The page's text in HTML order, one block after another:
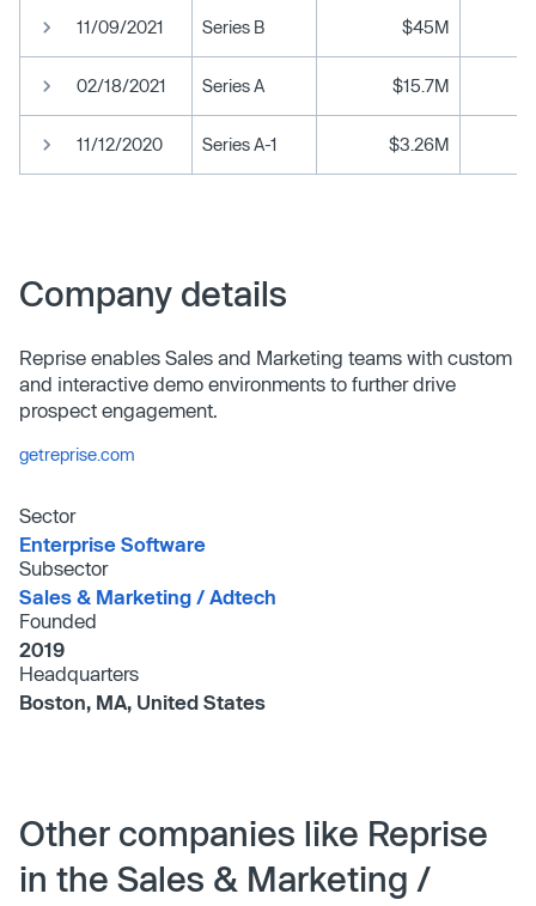
11/09/2021 Series B $45M
02/18/2021 Series A $15.7M
11/12/2020 Series A-1 $3.26M
Company details
Reprise enables Sales and Marketing teams with custom
and interactive demo environments to further drive
prospect engagement.
getreprise.com
Sector
Enterprise Software
Subsector
Sales & Marketing /​ Adtech
Founded
2019
Headquarters
Boston, MA, United States
Other companies like Reprise
in the Sales & Marketing /